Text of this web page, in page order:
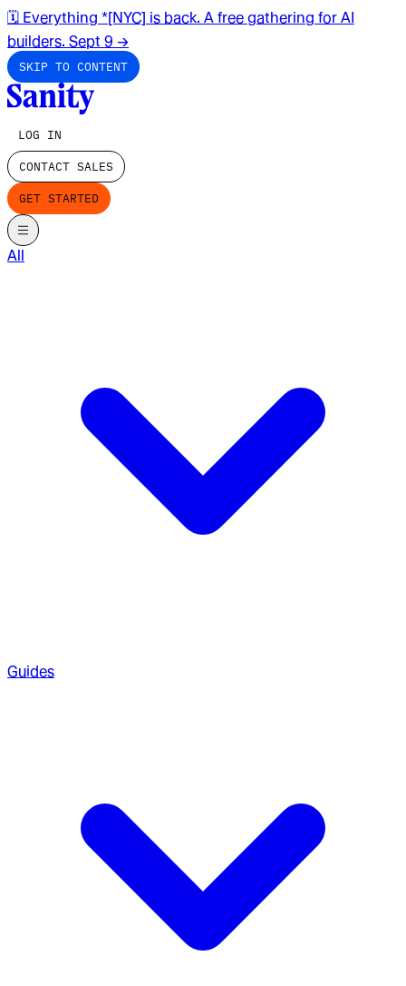
🗓️ Everything *[NYC] is back. A free gathering for AI
builders. Sept 9 →
SKIP TO CONTENT
LOG IN
CONTACT SALES
GET STARTED
All
Guides